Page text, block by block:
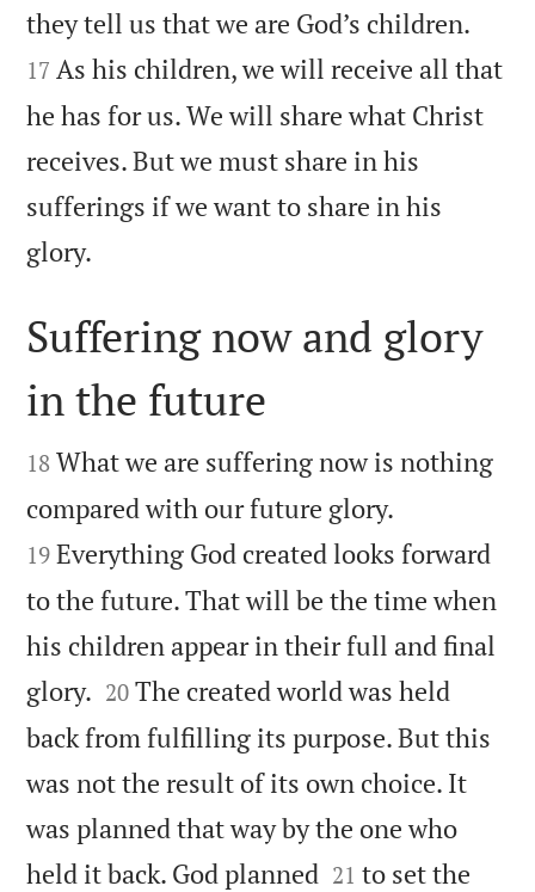
they tell us that we are God’s children.
17 As his children, we will receive all that
he has for us. We will share what Christ
receives. But we must share in his
sufferings if we want to share in his
glory.

Suffering now and glory
in the future

18 What we are suffering now is nothing
compared with our future glory.
19 Everything God created looks forward
to the future. That will be the time when
his children appear in their full and final
glory. 

20 The created world was held
back from fulfilling its purpose. But this
was not the result of its own choice. It
was planned that way by the one who
held it back. God planned 

21 to set the